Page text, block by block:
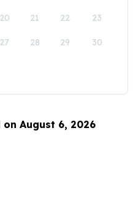
20 21 22 23
27 28 29 30
August 6, 2026